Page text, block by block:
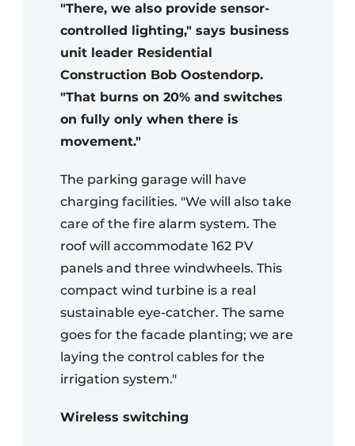
"There, we also provide sensor-
controlled lighting," says business
unit leader Residential
Construction Bob Oostendorp.
"That burns on 20% and switches
on fully only when there is
movement."
The parking garage will have
charging facilities. "We will also take
care of the fire alarm system. The
roof will accommodate 162 PV
panels and three windwheels. This
compact wind turbine is a real
sustainable eye-catcher. The same
goes for the facade planting; we are
laying the control cables for the
irrigation system."
Wireless switching